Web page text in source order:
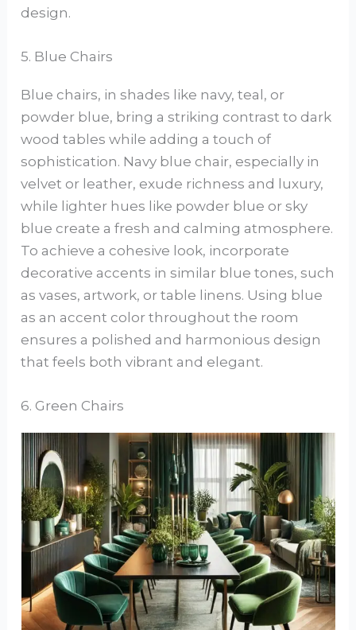
design.
5. Blue Chairs
Blue chairs, in shades like navy, teal, or
powder blue, bring a striking contrast to dark
wood tables while adding a touch of
sophistication. Navy blue chair, especially in
velvet or leather, exude richness and luxury,
while lighter hues like powder blue or sky
blue create a fresh and calming atmosphere.
To achieve a cohesive look, incorporate
decorative accents in similar blue tones, such
as vases, artwork, or table linens. Using blue
as an accent color throughout the room
ensures a polished and harmonious design
that feels both vibrant and elegant.
6. Green Chairs